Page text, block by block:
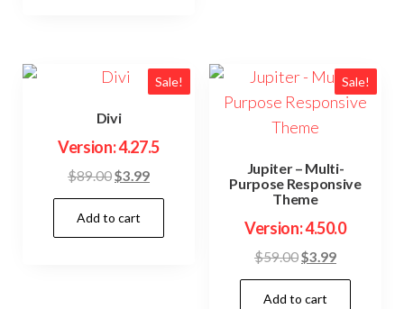
Sale!
Divi
Version: 4.27.5
$89.00Original
price
was:
$89.00.
$3.99Current
price
$3.99.
Add to cart
Sale!
Jupiter – Multi-
Purpose Responsive
Theme
Version: 4.50.0
$59.00Original
price
was:
$3.99Current
price
Add to cart